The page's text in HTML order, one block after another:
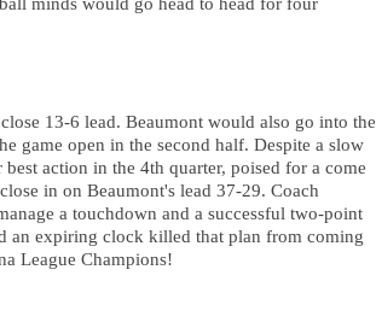
13-6 lead. Beaumont would also go into the
game open in the second half. Despite a slow
action in the 4th quarter, poised for a come
in on Beaumont's lead 37-29. Coach
a touchdown and a successful two-point
an expiring clock killed that plan from coming
League Champions!